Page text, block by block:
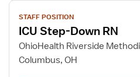
View
job
details
for
ICU
STAFF POSITION
ICU Step-Down RN
OhioHealth Riverside
Columbus, OH